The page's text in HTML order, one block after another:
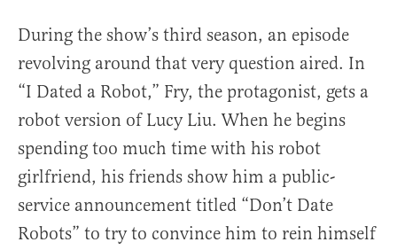
During the show’s third season, an episode
revolving around that very question aired. In
“I Dated a Robot,” Fry, the protagonist, gets a
robot version of Lucy Liu. When he begins
spending too much time with his robot
girlfriend, his friends show him a public-
service announcement titled “Don’t Date
Robots” to try to convince him to rein himself